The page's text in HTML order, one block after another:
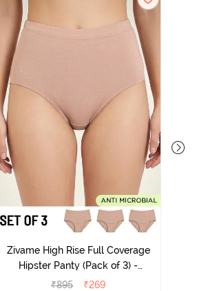
Zivame High Rise Full Coverage
Hipster Panty (Pack of 3) -
Multicolor
₹895 ₹269